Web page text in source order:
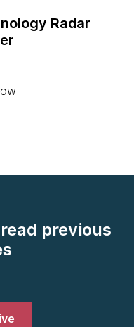
Radar
previous